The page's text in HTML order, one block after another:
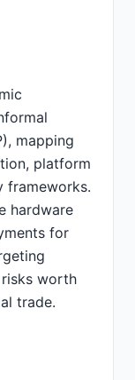
mapping
platform
frameworks.
hardware
for
worth
trade.